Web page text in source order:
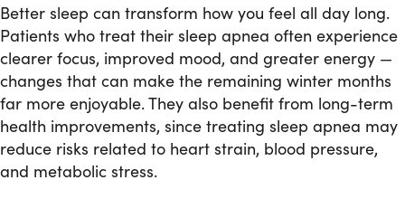
Better sleep can transform how you feel all day long.
Patients who treat their sleep apnea often experience
clearer focus, improved mood, and greater energy —
changes that can make the remaining winter months
far more enjoyable. They also benefit from long-term
health improvements, since treating sleep apnea may
reduce risks related to heart strain, blood pressure,
and metabolic stress.